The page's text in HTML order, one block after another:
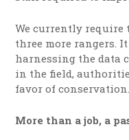
We currently
three more rangers.
harnessing the data
in the field,
favor of conservation.
More than a job, a